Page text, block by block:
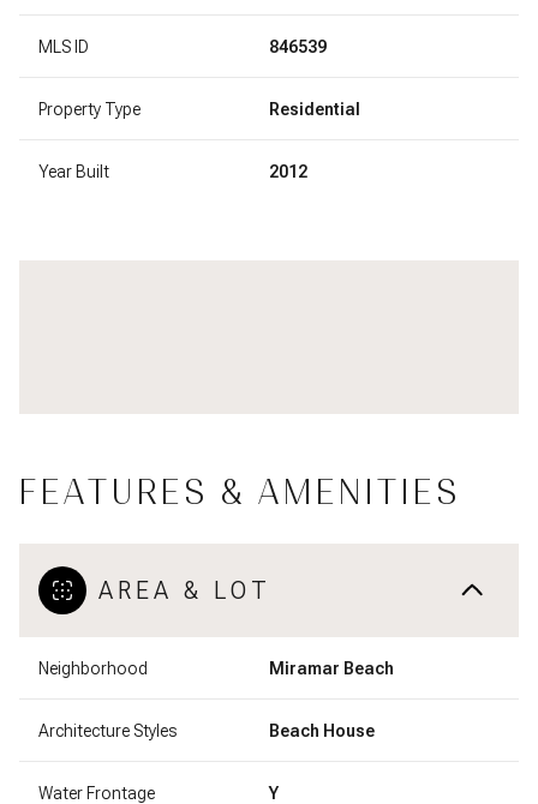
MLS ID 846539
Property Type Residential
Year Built 2012
FEATURES & AMENITIES
AREA & LOT
Neighborhood Miramar Beach
Architecture Styles Beach House
Water Frontage Y